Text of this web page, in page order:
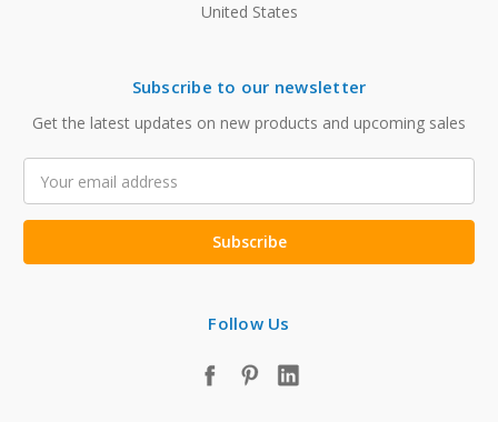
United States
Subscribe to our newsletter
Get the latest updates on new products and upcoming sales
Address
Follow Us